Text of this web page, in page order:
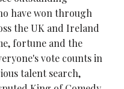
have won through
the UK and Ireland
fortune and the
vote counts in
talent search,